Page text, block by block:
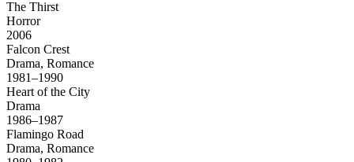
The Thirst
Horror
2006
Falcon Crest
Drama, Romance
1981–1990
Heart of the City
Drama
1986–1987
Flamingo Road
Drama, Romance